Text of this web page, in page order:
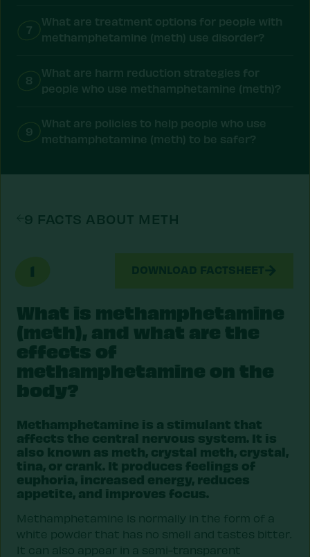
7
What are treatment options for people with
methamphetamine (meth) use disorder?
8
What are harm reduction strategies for
people who use methamphetamine (meth)?
9
What are policies to help people who use
methamphetamine (meth) to be safer?
9 FACTS ABOUT METH
What is methamphetamine
(meth), and what are the
effects of
methamphetamine on the
body?
Methamphetamine is a stimulant that
affects the central nervous system. It is
also known as meth, crystal meth, crystal,
tina, or crank. It produces feelings of
euphoria, increased energy, reduces
appetite, and improves focus.
Methamphetamine is normally in the form of a
white powder that has no smell and tastes bitter.
It can also appear in a semi-transparent